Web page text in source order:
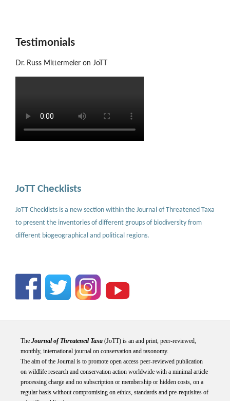
Testimonials
Dr. Russ Mittermeier on JoTT
JoTT Checklists
JoTT Checklists is a new section within the Journal of Threatened Taxa
to present the inventories of different groups of biodiversity from
different biogeographical and political regions.
The Journal of Threatened Taxa(JoTT) is an and print, peer-reviewed,
monthly, international journal on conservation and taxonomy.
The aim of the Journal is to promote open access peer-reviewed publication
on wildlife research and conservation action worldwide with a minimal article
processing charge and no subscription or membership or hidden costs, on a
regular basis without compromising on ethics, standards and pre-requisites of